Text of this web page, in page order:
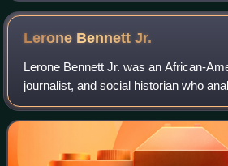
Lerone BennettJr.
Lerone Bennett Jr. was an African-
journalist, and social historian who
in the United States. His works
Mayflower: A History of Black Americ